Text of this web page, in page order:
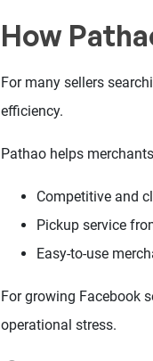
How
For many sellers
efficiency.
Pathao helps
Competitive and
Pickup service
Easy-to-use
For growing Facebook
operational stress.